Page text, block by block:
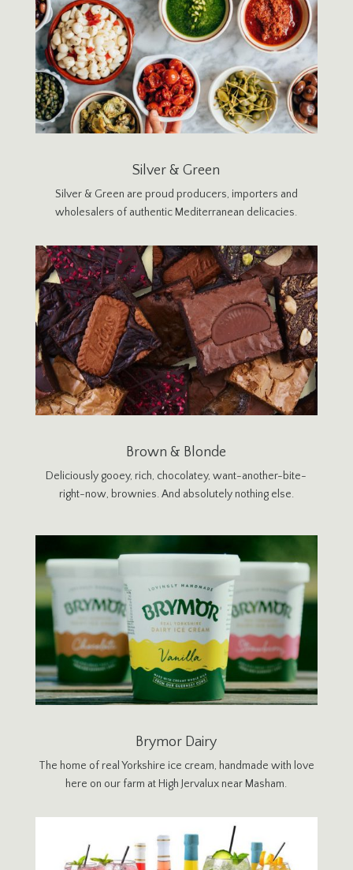
Silver & Green
Silver & Green are proud producers, importers and
wholesalers of authentic Mediterranean delicacies.
Brown & Blonde
Deliciously gooey, rich, chocolatey, want-another-bite-
right-now, brownies. And absolutely nothing else.
Brymor Dairy
The home of real Yorkshire ice cream, handmade with love
here on our farm at High Jervalux near Masham.